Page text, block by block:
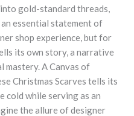
gold-standard threads,
essential statement of
shop experience, but for
its own story, a narrative
mastery. A Canvas of
Christmas Scarves tells its
cold while serving as an
the allure of designer